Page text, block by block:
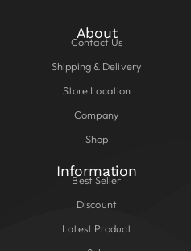
About
Contact Us
Shipping & Delivery
Store Location
Company
Shop
Information
Best Seller
Discount
Latest Product